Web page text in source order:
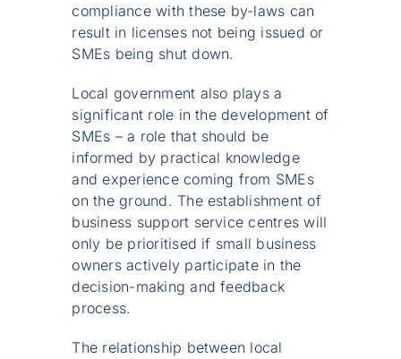
compliance with these by-laws can
result in licenses not being issued or
SMEs being shut down.
Local government also plays a
significant role in the development of
SMEs – a role that should be
informed by practical knowledge
and experience coming from SMEs
on the ground. The establishment of
business support service centres will
only be prioritised if small business
owners actively participate in the
decision-making and feedback
process.
The relationship between local